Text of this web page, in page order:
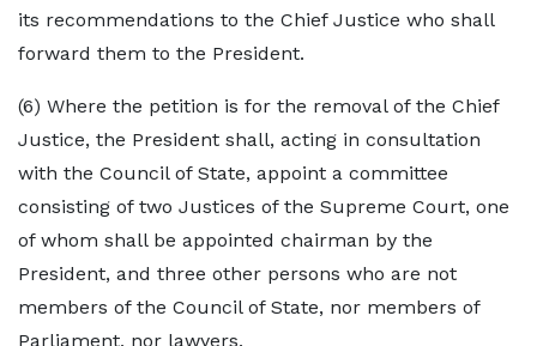
its recommendations to the Chief Justice who shall
forward them to the President.
(6) Where the petition is for the removal of the Chief
Justice, the President shall, acting in consultation
with the Council of State, appoint a committee
consisting of two Justices of the Supreme Court, one
of whom shall be appointed chairman by the
President, and three other persons who are not
members of the Council of State, nor members of
Parliament, nor lawyers.